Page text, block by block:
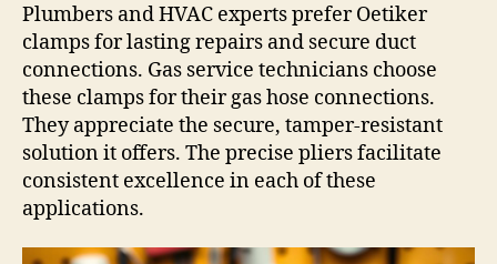
Plumbers and HVAC experts prefer Oetiker
clamps for lasting repairs and secure duct
connections. Gas service technicians choose
these clamps for their gas hose connections.
They appreciate the secure, tamper-resistant
solution it offers. The precise pliers facilitate
consistent excellence in each of these
applications.